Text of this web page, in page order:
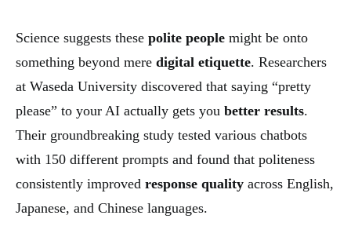
Science suggests these polite people might be onto
something beyond mere digital etiquette. Researchers
at Waseda University discovered that saying “pretty
please” to your AI actually gets you better results.
Their groundbreaking study tested various chatbots
with 150 different prompts and found that politeness
consistently improved response quality across English,
Japanese, and Chinese languages.